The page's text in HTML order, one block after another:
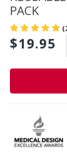
PACK
$19.95
cart